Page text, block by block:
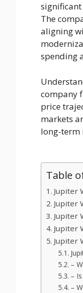
The
aligning
spending
company
price
markets
long-term
Table
Jupiter
Jupiter
Jupiter
Jupiter
Jupiter
–
–
–